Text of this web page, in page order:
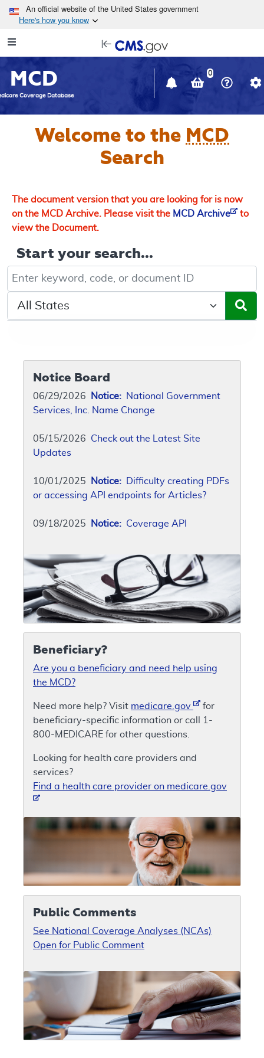
Skip to main content
An official website of the United States government
Here's how you know
Navigation
in
window
MCD
Coverage Database
0
Welcome to the MCD
Search
The document version that you are looking for is now
on the MCD Archive. Please visit the MCD Archive
to
view the Document.
Start your search...
Keyword, Document ID, or Code search
Select a State/Region
Notice Board
06/29/2026 Notice: National Government
Services, Inc. Name Change
05/15/2026 Check out the Latest Site
Updates
10/01/2025 Notice: Difficulty creating PDFs
or accessing API endpoints for Articles?
09/18/2025 Notice: Coverage API
Beneficiary?
Are you a beneficiary and need help using
the MCD?
Need more help? Visit medicare.gov
for
beneficiary-specific information or call 1-
800-MEDICARE for other questions.
Looking for health care providers and
services?
Find a health care provider on medicare.gov
Public Comments
See National Coverage Analyses (NCAs)
Open for Public Comment